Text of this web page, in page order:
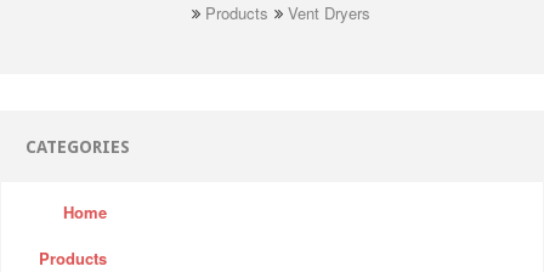
Products Vent Dryers
CATEGORIES
Home
Products